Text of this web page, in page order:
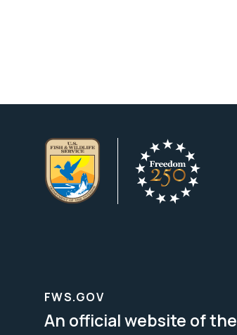
FWS.GOV
An official website of the